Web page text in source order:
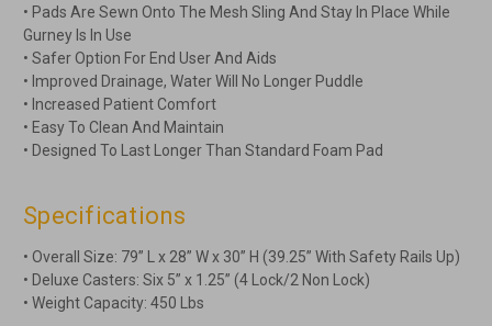
• Pads Are Sewn Onto The Mesh Sling And Stay In Place While
Gurney Is In Use
• Safer Option For End User And Aids
• Improved Drainage, Water Will No Longer Puddle
• Increased Patient Comfort
• Easy To Clean And Maintain
• Designed To Last Longer Than Standard Foam Pad
Specifications
• Overall Size: 79” L x 28” W x 30” H (39.25” With Safety Rails Up)
• Deluxe Casters: Six 5” x 1.25” (4 Lock/2 Non Lock)
• Weight Capacity: 450 Lbs